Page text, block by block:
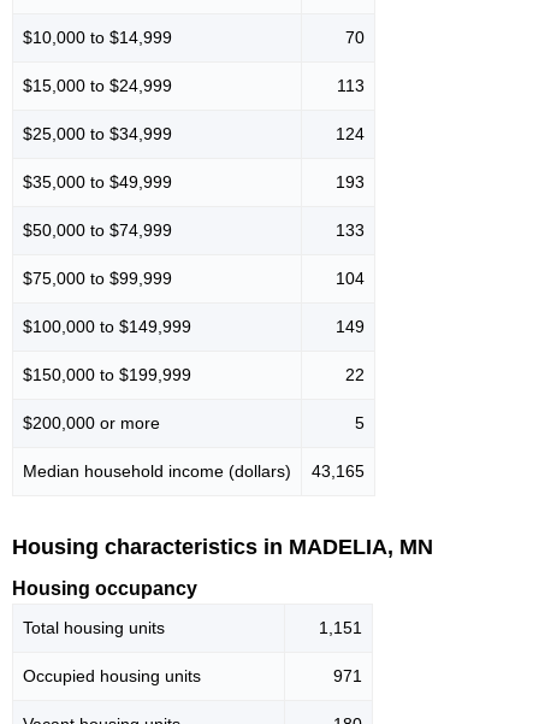
$10,000 to $14,999 70
$15,000 to $24,999 113
$25,000 to $34,999 124
$35,000 to $49,999 193
$50,000 to $74,999 133
$75,000 to $99,999 104
$100,000 to $149,999 149
$150,000 to $199,999 22
$200,000 or more 5
Median household income (dollars) 43,165
Housing characteristics in MADELIA, MN
Housing occupancy
Total housing units 1,151
Occupied housing units 971